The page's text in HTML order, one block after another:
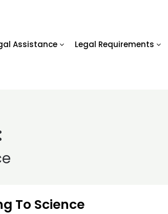
Assistance Legal Requirements
To Science